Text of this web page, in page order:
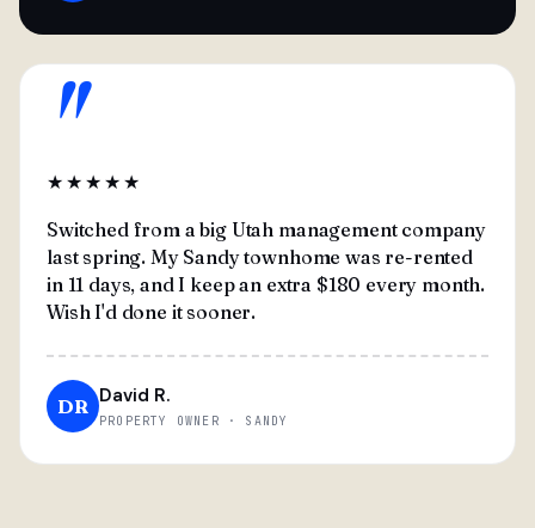
"
★★★★★
Switched from a big Utah management company
last spring. My Sandy townhome was re-rented
in 11 days, and I keep an extra $180 every month.
Wish I'd done it sooner.
DR David R.
PROPERTY OWNER · SANDY